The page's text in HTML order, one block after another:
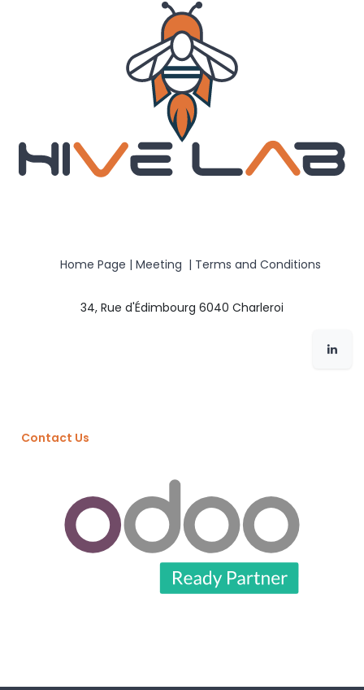
Home Page | Meeting | Terms and Conditions
34, Rue d'Édimbourg 6040 Charleroi
Contact Us